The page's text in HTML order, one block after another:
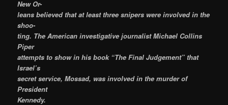
New Or-
leans believed that at least three snipers were involved in the
shoo-
ting. The American investigative journalist Michael Collins
Piper
attempts to show in his book “The Final Judgement” that
Israel’s
secret service, Mossad, was involved in the murder of
President
Kennedy.